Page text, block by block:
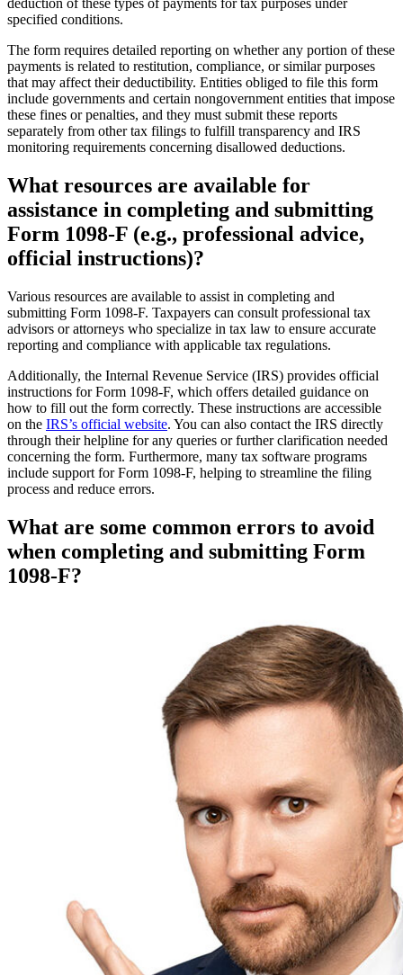
specified conditions.
The form requires detailed reporting on whether any portion of these
payments is related to restitution, compliance, or similar purposes
that may affect their deductibility. Entities obliged to file this form
include governments and certain nongovernment entities that impose
these fines or penalties, and they must submit these reports
separately from other tax filings to fulfill transparency and IRS
monitoring requirements concerning disallowed deductions.
What resources are available for
assistance in completing and submitting
Form 1098-F (e.g., professional advice,
official instructions)?
Various resources are available to assist in completing and
submitting Form 1098-F. Taxpayers can consult professional tax
advisors or attorneys who specialize in tax law to ensure accurate
reporting and compliance with applicable tax regulations.
Additionally, the Internal Revenue Service (IRS) provides official
instructions for Form 1098-F, which offers detailed guidance on
how to fill out the form correctly. These instructions are accessible
on the IRS’s official website. You can also contact the IRS directly
through their helpline for any queries or further clarification needed
concerning the form. Furthermore, many tax software programs
include support for Form 1098-F, helping to streamline the filing
process and reduce errors.
What are some common errors to avoid
when completing and submitting Form
1098-F?